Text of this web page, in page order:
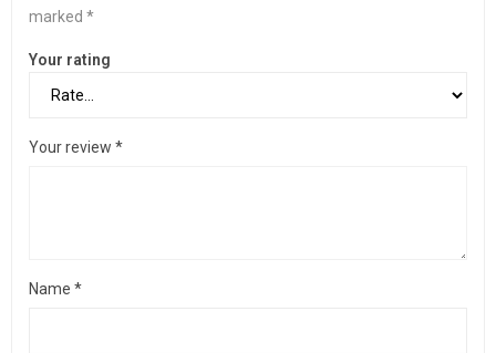
marked *
Your rating
Your review *
Name *